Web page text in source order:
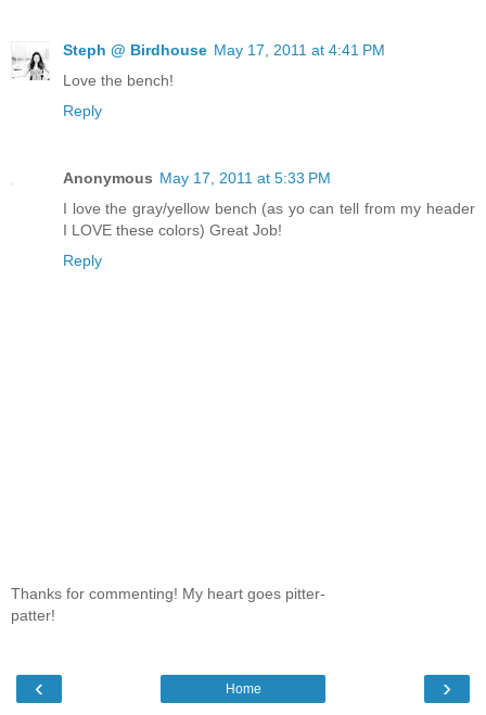
Steph @ Birdhouse May 17, 2011 at 4:41 PM
Love the bench!
Reply
Anonymous May 17, 2011 at 5:33 PM
I love the gray/yellow bench (as yo can tell from my header
I LOVE these colors) Great Job!
Reply
Thanks for commenting! My heart goes pitter-
patter!
‹ ›
Home